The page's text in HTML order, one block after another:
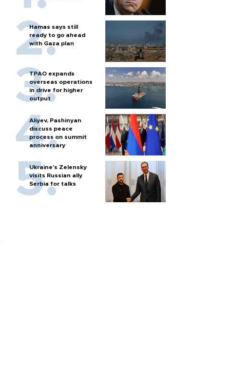
Hamas says still
ready to go ahead
with Gaza plan
TPAO expands
overseas operations
in drive for higher
output
Aliyev, Pashinyan
discuss peace
process on summit
anniversary
Ukraine's Zelensky
visits Russian ally
Serbia for talks